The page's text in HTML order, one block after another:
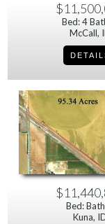
Bed: 4
McCall,
Bed:
Kuna,